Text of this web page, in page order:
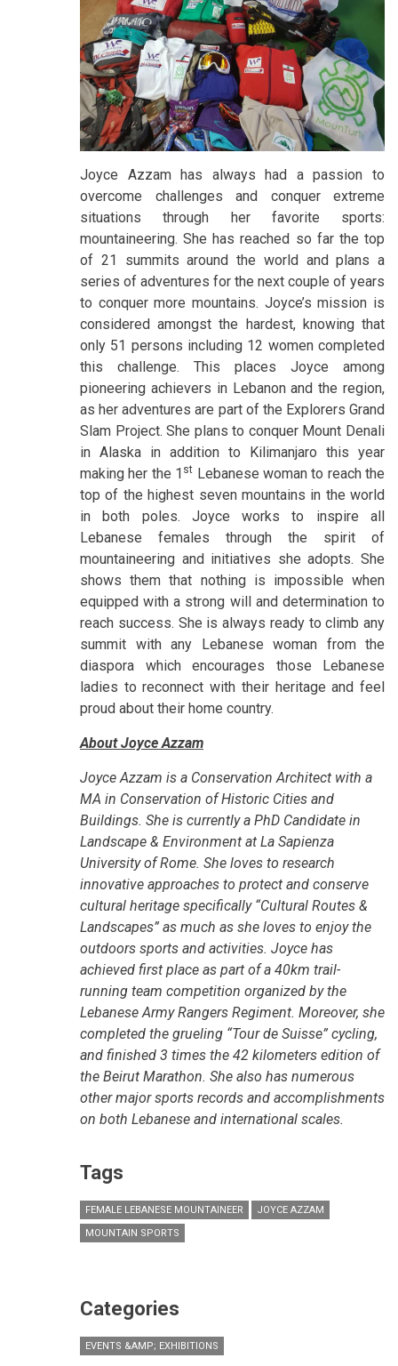
Joyce Azzam has always had a passion to
overcome challenges and conquer extreme
situations through her favorite sports:
mountaineering. She has reached so far the top
of 21 summits around the world and plans a
series of adventures for the next couple of years
to conquer more mountains. Joyce’s mission is
considered amongst the hardest, knowing that
only 51 persons including 12 women completed
this challenge. This places Joyce among
pioneering achievers in Lebanon and the region,
as her adventures are part of the Explorers Grand
Slam Project. She plans to conquer Mount Denali
in Alaska in addition to Kilimanjaro this year
making her the 1 st Lebanese woman to reach the
top of the highest seven mountains in the world
in both poles. Joyce works to inspire all
Lebanese females through the spirit of
mountaineering and initiatives she adopts. She
shows them that nothing is impossible when
equipped with a strong will and determination to
reach success. She is always ready to climb any
summit with any Lebanese woman from the
diaspora which encourages those Lebanese
ladies to reconnect with their heritage and feel
proud about their home country.
About Joyce Azzam
Joyce Azzam is a Conservation Architect with a
MA in Conservation of Historic Cities and
Buildings. She is currently a PhD Candidate in
Landscape & Environment at La Sapienza
University of Rome. She loves to research
innovative approaches to protect and conserve
cultural heritage specifically “Cultural Routes &
Landscapes” as much as she loves to enjoy the
outdoors sports and activities. Joyce has
achieved first place as part of a 40km trail-
running team competition organized by the
Lebanese Army Rangers Regiment. Moreover, she
completed the grueling “Tour de Suisse” cycling,
and finished 3 times the 42 kilometers edition of
the Beirut Marathon. She also has numerous
other major sports records and accomplishments
on both Lebanese and international scales.
Tags
FEMALE LEBANESE MOUNTAINEER
JOYCE AZZAM
MOUNTAIN SPORTS
Categories
EVENTS &AMP; EXHIBITIONS